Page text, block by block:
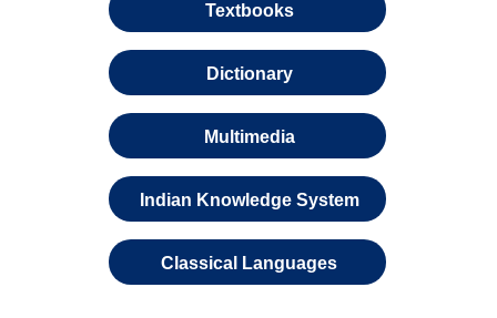
Textbooks
Dictionary
Multimedia
Indian Knowledge System
Classical Languages